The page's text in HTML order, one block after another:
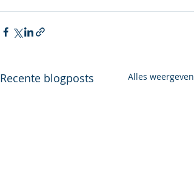
Recente blogposts Alles weergeven